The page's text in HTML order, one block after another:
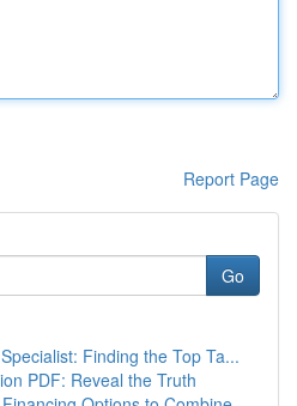
Report Page
Go
Finding the Top Ta...
PDF: Reveal the Truth